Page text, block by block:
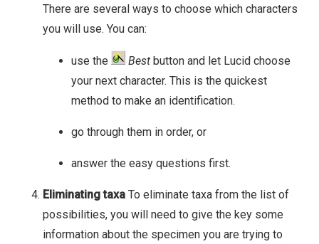
There are several ways to choose which characters
you will use. You can:
use the Best button and let Lucid choose
your next character. This is the quickest
method to make an identification.
go through them in order, or
answer the easy questions first.
Eliminating taxa To eliminate taxa from the list of
possibilities, you will need to give the key some
information about the specimen you are trying to